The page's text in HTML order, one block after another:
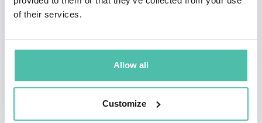
of their services.
Allow all
Customize
of Paternoster in 2006 as a non-executive Director, and
From 2003 to 2011 Davies served as Director of the
London School of Economics and Political Science.